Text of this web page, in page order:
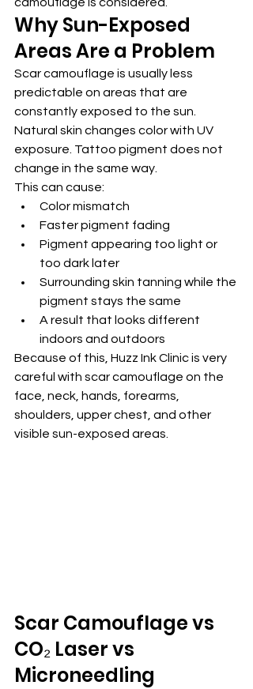
camouflage is considered.
Why Sun-Exposed
Areas Are a Problem
Scar camouflage is usually less
predictable on areas that are
constantly exposed to the sun.
Natural skin changes color with UV
exposure. Tattoo pigment does not
change in the same way.
This can cause:
Color mismatch
Faster pigment fading
Pigment appearing too light or
too dark later
Surrounding skin tanning while the
pigment stays the same
A result that looks different
indoors and outdoors
Because of this, Huzz Ink Clinic is very
careful with scar camouflage on the
face, neck, hands, forearms,
shoulders, upper chest, and other
visible sun-exposed areas.
Scar Camouflage vs
CO₂ Laser vs
Microneedling